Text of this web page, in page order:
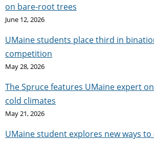
on bare-root trees
June 12, 2026
UMaine students place third in
competition
May 28, 2026
The Spruce features UMaine expert
cold climates
May 21, 2026
UMaine student explores new ways